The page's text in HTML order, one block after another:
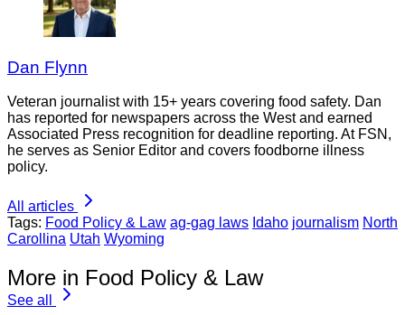
Dan Flynn
Veteran journalist with 15+ years covering food safety. Dan
has reported for newspapers across the West and earned
Associated Press recognition for deadline reporting. At FSN,
he serves as Senior Editor and covers foodborne illness
policy.
All articles
Tags: Food Policy & Law ag-gag laws Idaho journalism North
Carollina Utah Wyoming
More in Food Policy & Law
See all